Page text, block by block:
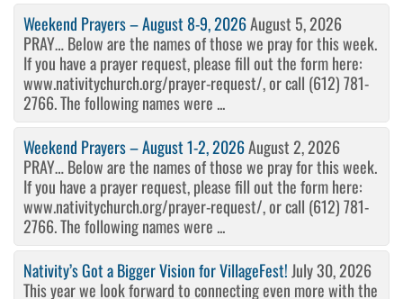
Weekend Prayers – August 8-9, 2026August 5, 2026
PRAY… Below are the names of those we pray for this week.
If you have a prayer request, please fill out the form here:
www.nativitychurch.org/prayer-request/, or call (612) 781-
2766. The following names were ...
Weekend Prayers – August 1-2, 2026August 2, 2026
PRAY… Below are the names of those we pray for this week.
If you have a prayer request, please fill out the form here:
www.nativitychurch.org/prayer-request/, or call (612) 781-
2766. The following names were ...
Nativity’s Got a Bigger Vision for VillageFest! July 30, 2026
This year we look forward to connecting even more with the